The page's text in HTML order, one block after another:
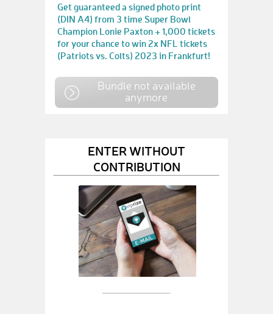
Get guaranteed a signed photo print
(DIN A4) from 3 time Super Bowl
Champion Lonie Paxton + 1,000 tickets
for your chance to win 2x NFL tickets
(Patriots vs. Colts) 2023 in Frankfurt!
Bundle not available
anymore
ENTER WITHOUT
CONTRIBUTION